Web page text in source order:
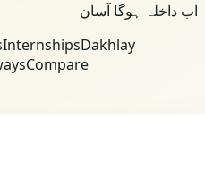
اب داخلہ ہوگا آسان
InternshipsDakhlay
Compare